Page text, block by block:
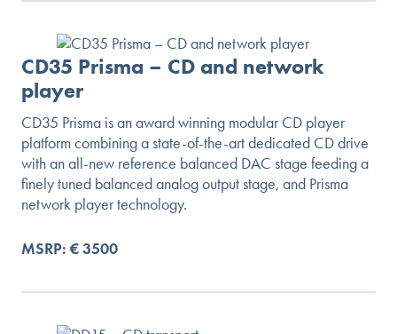
CD35 Prisma – CD and network
player
CD35 Prisma is an award winning modular CD player
platform combining a state-of-the-art dedicated CD drive
with an all-new reference balanced DAC stage feeding a
finely tuned balanced analog output stage, and Prisma
network player technology.
MSRP: € 3500